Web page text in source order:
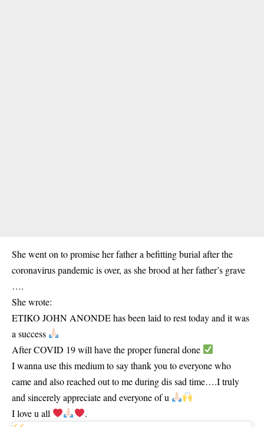
She went on to promise her father a befitting burial after the
coronavirus pandemic is over, as she brood at her father’s grave
….
She wrote:
ETIKO JOHN ANONDE has been laid to rest today and it was
a success
After COVID 19 will have the proper funeral done
I wanna use this medium to say thank you to everyone who
came and also reached out to me during dis sad time….I truly
and sincerely appreciate and everyone of u
I love u all
.